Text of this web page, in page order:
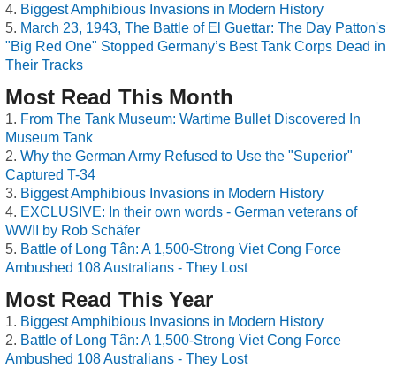
Biggest Amphibious Invasions in Modern History
March 23, 1943, The Battle of El Guettar: The Day Patton's
"Big Red One" Stopped Germany’s Best Tank Corps Dead in
Their Tracks
Most Read This Month
From The Tank Museum: Wartime Bullet Discovered In
Museum Tank
Why the German Army Refused to Use the "Superior"
Captured T-34
Biggest Amphibious Invasions in Modern History
EXCLUSIVE: In their own words - German veterans of
WWII by Rob Schäfer
Battle of Long Tân: A 1,500-Strong Viet Cong Force
Ambushed 108 Australians - They Lost
Most Read This Year
Biggest Amphibious Invasions in Modern History
Battle of Long Tân: A 1,500-Strong Viet Cong Force
Ambushed 108 Australians - They Lost